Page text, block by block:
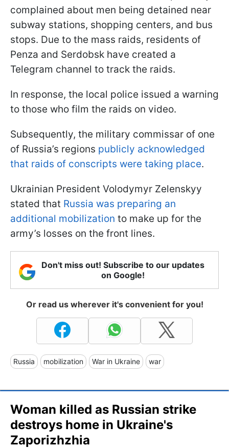
complained about men being detained near
subway stations, shopping centers, and bus
stops. Due to the mass raids, residents of
Penza and Serdobsk have created a
Telegram channel to track the raids.
In response, the local police issued a warning
to those who film the raids on video.
Subsequently, the military commissar of one
of Russia’s regions publicly acknowledged
that raids of conscripts were taking place.
Ukrainian President Volodymyr Zelenskyy
stated that Russia was preparing an
additional mobilization to make up for the
army’s losses on the front lines.
Don't miss out! Subscribe to our updates
on Google!
Or read us wherever it's convenient for you!
Russia mobilization War in Ukraine war
Woman killed as Russian strike
destroys home in Ukraine's
Zaporizhzhia